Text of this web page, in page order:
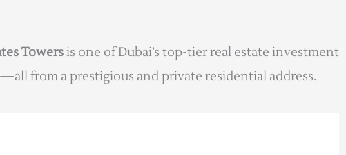
Towersis one of Dubai’s top-tier real estate investment
from a prestigious and private residential address.